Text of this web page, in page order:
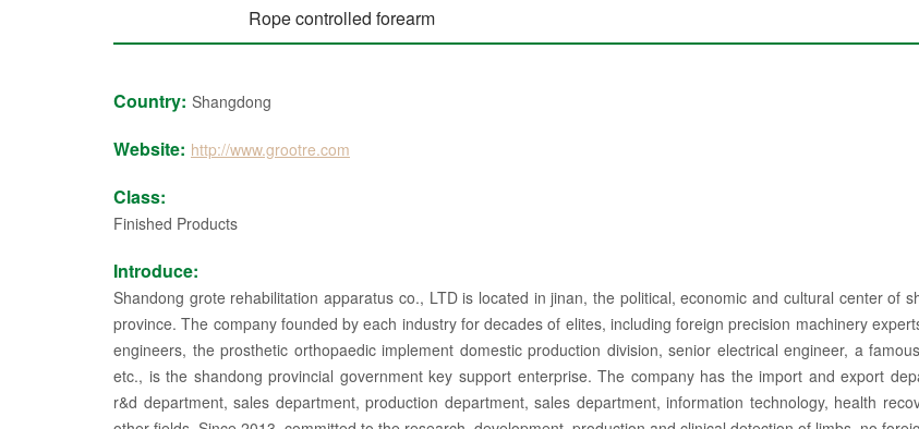
Rope controlled forearm
Country: Shangdong
Website: http://www.grootre.com
Class:
Finished Products
Introduce:
Shandong grote rehabilitation apparatus co., LTD is located in jinan, the political, economic and cultural center of
province. The company founded by each industry for decades of elites, including foreign precision machinery
engineers, the prosthetic orthopaedic implement domestic production division, senior electrical engineer, a
etc., is the shandong provincial government key support enterprise. The company has the import and export
r&d department, sales department, production department, sales department, information technology, health